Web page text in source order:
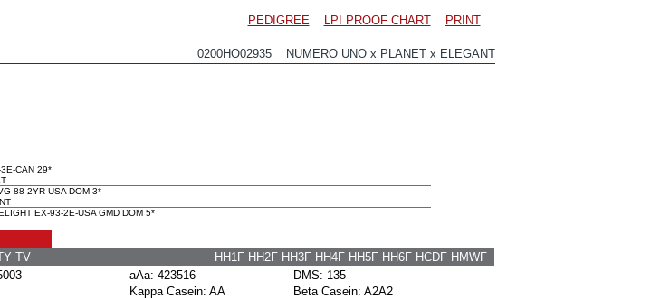
PEDIGREE LPI PROOF CHART PRINT
0200HO02935 NUMERO UNO x PLANET x ELEGANT
CAN 29*
88-2YR-USA DOM 3*
EX-93-2E-USA GMD DOM 5*
TV
HH1F HH2F HH3F HH4F HH5F HH6F HCDF HMWF
aAa: 423516
DMS: 135
Kappa Casein: AA
Beta Casein: A2A2